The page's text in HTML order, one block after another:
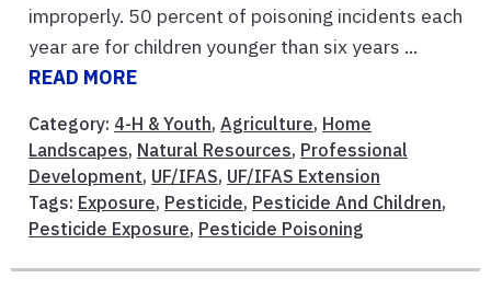
improperly. 50 percent of poisoning incidents each
year are for children younger than six years ...
READ MORE
Category: 4-H & Youth, Agriculture, Home
Landscapes, Natural Resources, Professional
Development, UF/IFAS, UF/IFAS Extension
Tags: Exposure, Pesticide, Pesticide And Children,
Pesticide Exposure, Pesticide Poisoning